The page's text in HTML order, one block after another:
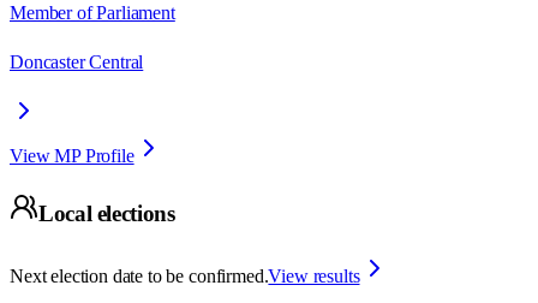
Member of Parliament
Doncaster Central
View MP Profile
Local elections
Next election date to be confirmed.View results